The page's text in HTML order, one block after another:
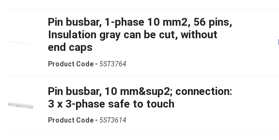
Pin busbar, 1-phase 10 mm2, 56 pins,
Insulation gray can be cut, without
end caps
Product Code - 5ST3764
Pin busbar, 10 mm&sup2; connection:
3 x 3-phase safe to touch
Product Code - 5ST3614